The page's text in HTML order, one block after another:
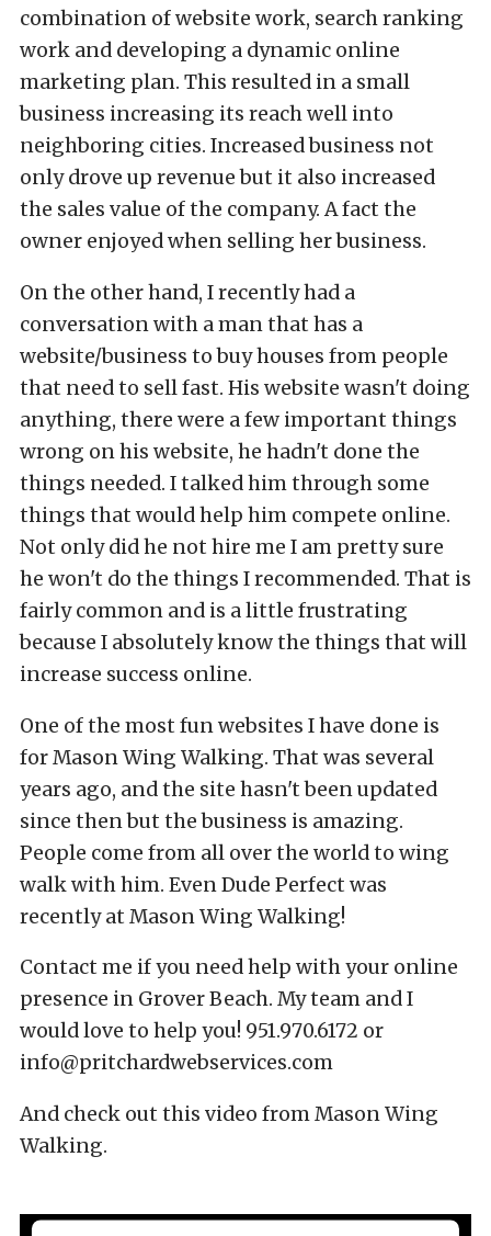
combination of website work, search ranking
work and developing a dynamic online
marketing plan. This resulted in a small
business increasing its reach well into
neighboring cities. Increased business not
only drove up revenue but it also increased
the sales value of the company. A fact the
owner enjoyed when selling her business.
On the other hand, I recently had a
conversation with a man that has a
website/business to buy houses from people
that need to sell fast. His website wasn't doing
anything, there were a few important things
wrong on his website, he hadn't done the
things needed. I talked him through some
things that would help him compete online.
Not only did he not hire me I am pretty sure
he won't do the things I recommended. That is
fairly common and is a little frustrating
because I absolutely know the things that will
increase success online.
One of the most fun websites I have done is
for Mason Wing Walking. That was several
years ago, and the site hasn't been updated
since then but the business is amazing.
People come from all over the world to wing
walk with him. Even Dude Perfect was
recently at Mason Wing Walking!
Contact me if you need help with your online
presence in Grover Beach. My team and I
would love to help you! 951.970.6172 or
info@pritchardwebservices.com
And check out this video from Mason Wing
Walking.